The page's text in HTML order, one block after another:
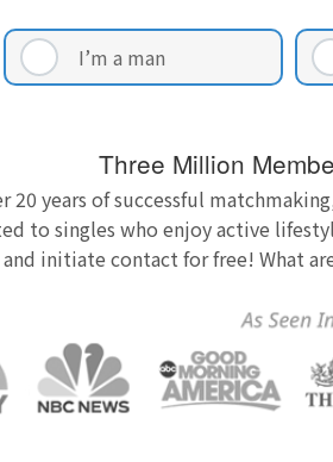
I’m a man
Three Million
20 years of successful
to singles who enjoy active
and initiate contact for free! What